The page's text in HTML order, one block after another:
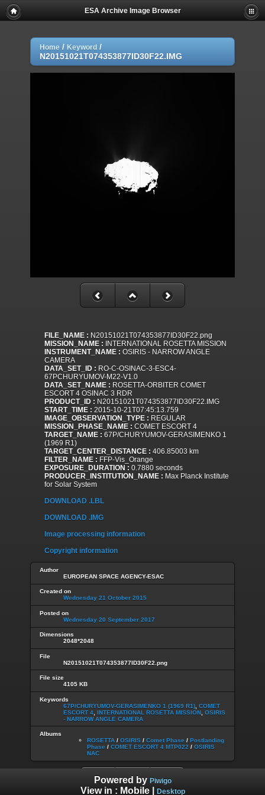
ESA Archive Image Browser
Home / Keyword /
N20151021T074353877ID30F22.IMG
FILE_NAME : N20151021T074353877ID30F22.png
MISSION_NAME : INTERNATIONAL ROSETTA MISSION
INSTRUMENT_NAME : OSIRIS - NARROW ANGLE
CAMERA
DATA_SET_ID : RO-C-OSINAC-3-ESC4-
67PCHURYUMOV-M22-V1.0
DATA_SET_NAME : ROSETTA-ORBITER COMET
ESCORT 4 OSINAC 3 RDR
PRODUCT_ID : N20151021T074353877ID30F22.IMG
START_TIME : 2015-10-21T07:45:13.759
IMAGE_OBSERVATION_TYPE : REGULAR
MISSION_PHASE_NAME : COMET ESCORT 4
TARGET_NAME : 67P/CHURYUMOV-GERASIMENKO 1
(1969 R1)
TARGET_CENTER_DISTANCE : 406.85003 km
FILTER_NAME : FFP-Vis_Orange
EXPOSURE_DURATION : 0.7880 seconds
PRODUCER_INSTITUTION_NAME : Max Planck Institute
for Solar System
DOWNLOAD .LBL
DOWNLOAD .IMG
Image processing information
Copyright information
Author
EUROPEAN SPACE AGENCY-ESAC
Created on
Wednesday 21 October 2015
Posted on
Wednesday 20 September 2017
Dimensions
2048*2048
File
N20151021T074353877ID30F22.png
File size
4105 KB
Keywords
67P/CHURYUMOV-GERASIMENKO 1 (1969 R1) COMET
ESCORT 4 INTERNATIONAL ROSETTA MISSION OSIRIS
- NARROW ANGLE CAMERA
Albums
ROSETTA / OSIRIS / Comet Phase / Postlanding
Phase / COMET ESCORT 4 MTP022 / OSIRIS
NAC
Powered by Piwigo
View in : Mobile| Desktop